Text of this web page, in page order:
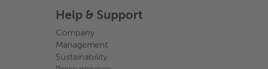
Help & Support
Company
Management
Sustainability